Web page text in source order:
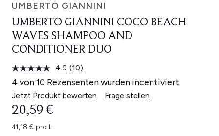
UMBERTO GIANNINI
UMBERTO GIANNINI COCO BEACH
WAVES SHAMPOO AND
CONDITIONER DUO
4.9 10
Bewertungen
lesen.
Link
(10)
4 von 10 Rezensenten wurden incentiviert
Jetzt Produkt bewerten Frage stellen
20,59 €
41,18 € pro L